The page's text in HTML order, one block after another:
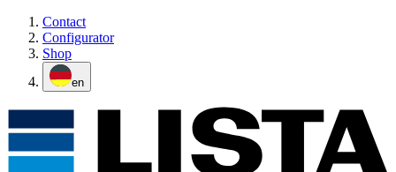
Contact
Configurator
Shop
en